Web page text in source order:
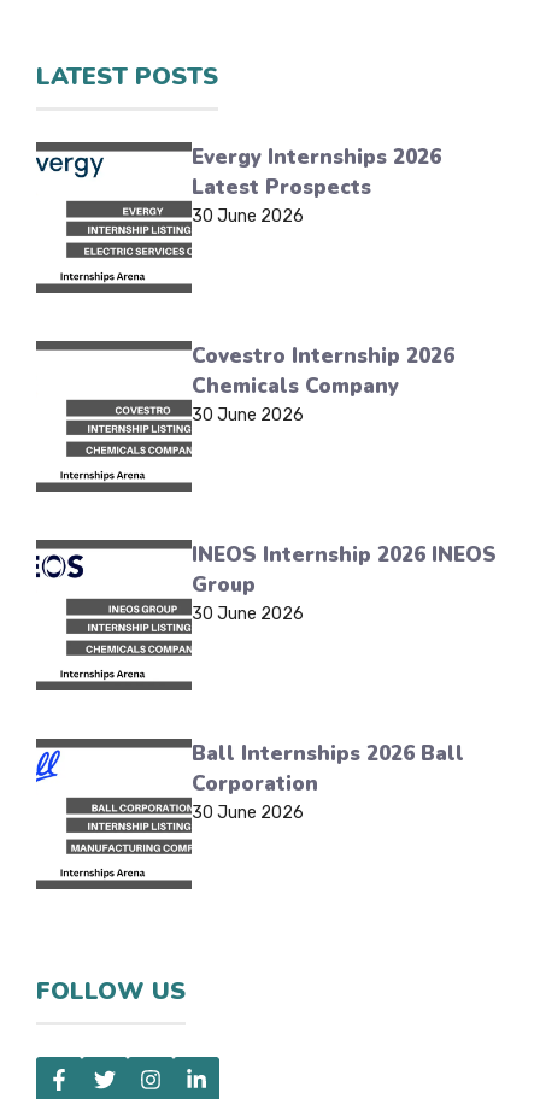
LATEST POSTS
Evergy Internships 2026
Latest Prospects
30 June 2026
Covestro Internship 2026
Chemicals Company
30 June 2026
INEOS Internship 2026 INEOS
Group
30 June 2026
Ball Internships 2026 Ball
Corporation
30 June 2026
FOLLOW US